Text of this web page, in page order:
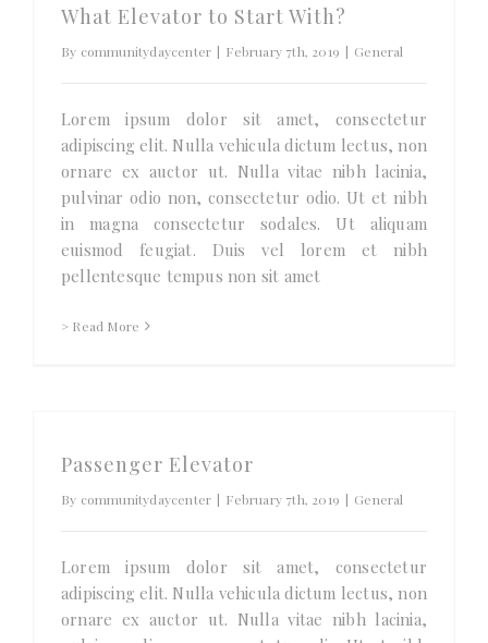
What Elevator to Start With?
By communitydaycenter | February 7th, 2019 | General
Lorem ipsum dolor sit amet, consectetur
adipiscing elit. Nulla vehicula dictum lectus, non
ornare ex auctor ut. Nulla vitae nibh lacinia,
pulvinar odio non, consectetur odio. Ut et nibh
in magna consectetur sodales. Ut aliquam
euismod feugiat. Duis vel lorem et nibh
pellentesque tempus non sit amet
> Read More
Passenger Elevator
By communitydaycenter | February 7th, 2019 | General
Lorem ipsum dolor sit amet, consectetur
adipiscing elit. Nulla vehicula dictum lectus, non
ornare ex auctor ut. Nulla vitae nibh lacinia,